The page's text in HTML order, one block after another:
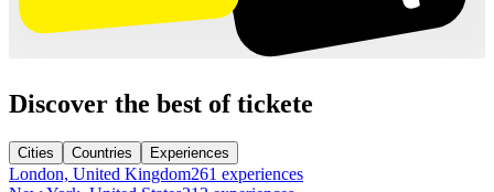
Discover the best of tickete
Cities Countries Experiences
London, United Kingdom261 experiences